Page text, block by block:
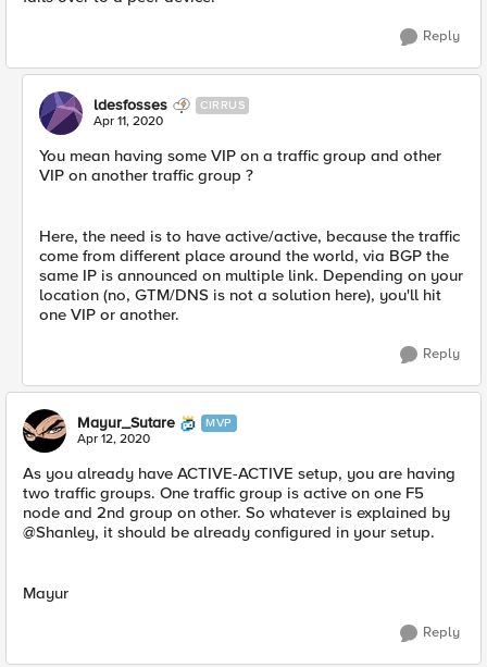
Reply
ldesfosses CIRRUS
Apr 11, 2020
You mean having some VIP on a traffic group and other
VIP on another traffic group ?
Here, the need is to have active/active, because the traffic
come from different place around the world, via BGP the
same IP is announced on multiple link. Depending on your
location (no, GTM/DNS is not a solution here), you'll hit
one VIP or another.
Reply
Mayur_Sutare MVP
Apr 12, 2020
As you already have ACTIVE-ACTIVE setup, you are having
two traffic groups. One traffic group is active on one F5
node and 2nd group on other. So whatever is explained by
@Shanley, it should be already configured in your setup.
Mayur
Reply